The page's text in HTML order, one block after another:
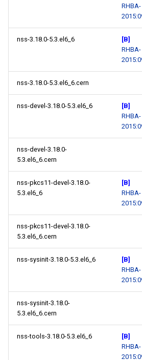
RHBA-
nss-3.18.0-5.3.el6_6
[B]
RHBA-
nss-3.18.0-5.3.el6_6.cern
nss-devel-3.18.0-5.3.el6_6
[B]
RHBA-
nss-devel-3.18.0-
5.3.el6_6.cern
nss-pkcs11-devel-3.18.0-
5.3.el6_6
[B]
RHBA-
nss-pkcs11-devel-3.18.0-
5.3.el6_6.cern
nss-sysinit-3.18.0-5.3.el6_6
[B]
RHBA-
nss-sysinit-3.18.0-
5.3.el6_6.cern
nss-tools-3.18.0-5.3.el6_6
[B]
RHBA-